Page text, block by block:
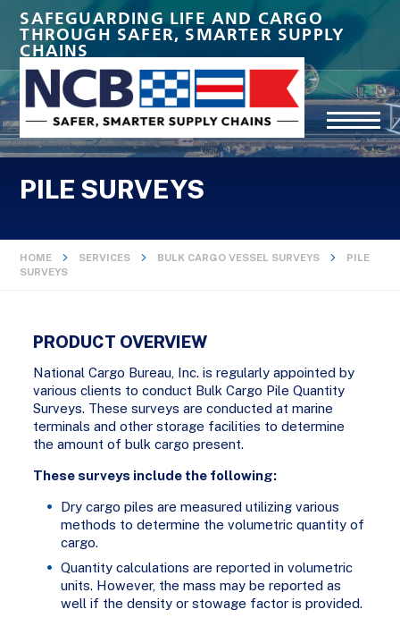
SAFEGUARDING LIFE AND CARGO
THROUGH SAFER, SMARTER SUPPLY
CHAINS
PILE SURVEYS
HOME SERVICES BULK CARGO VESSEL SURVEYS
PILE
SURVEYS
PRODUCT OVERVIEW
National Cargo Bureau, Inc. is regularly appointed by
various clients to conduct Bulk Cargo Pile Quantity
Surveys. These surveys are conducted at marine
terminals and other storage facilities to determine
the amount of bulk cargo present.
These surveys include the following:
Dry cargo piles are measured utilizing various
methods to determine the volumetric quantity of
cargo.
Quantity calculations are reported in volumetric
units. However, the mass may be reported as
well if the density or stowage factor is provided.